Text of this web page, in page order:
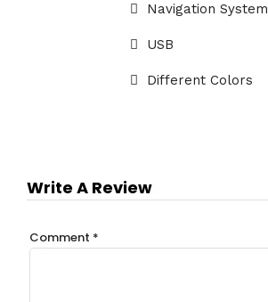
Navigation System
USB
Different Colors
Write A Review
Comment *